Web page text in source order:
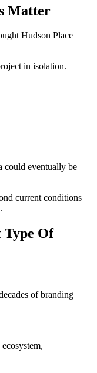
Matter
Hudson Place
in isolation.
could eventually be
current conditions
Of
of branding